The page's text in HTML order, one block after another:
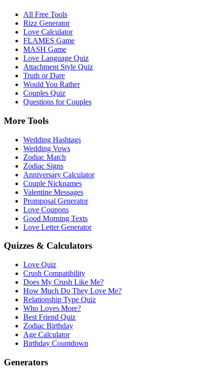
All Free Tools
Rizz Generator
Love Calculator
FLAMES Game
MASH Game
Love Language Quiz
Attachment Style Quiz
Truth or Dare
Would You Rather
Couples Quiz
Questions for Couples
More Tools
Wedding Hashtags
Wedding Vows
Zodiac Match
Zodiac Signs
Anniversary Calculator
Couple Nicknames
Valentine Messages
Promposal Generator
Love Coupons
Good Morning Texts
Love Letter Generator
Quizzes & Calculators
Love Quiz
Crush Compatibility
Does My Crush Like Me?
How Much Do They Love Me?
Relationship Type Quiz
Who Loves More?
Best Friend Quiz
Zodiac Birthday
Age Calculator
Birthday Countdown
Generators